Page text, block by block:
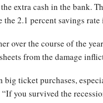
extra cash in the bank.
the 2.1 percent savings
over the course of the
from the damage
big ticket purchases,
you survived the